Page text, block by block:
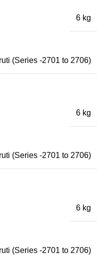
6 kg
(Series -2701 to 2706)
6 kg
(Series -2701 to 2706)
6 kg
(Series -2701 to 2706)